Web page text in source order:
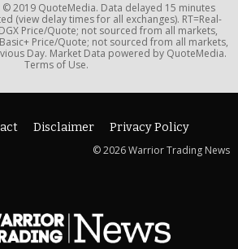
2019 QuoteMedia. Data delayed 15 minutes
(view delay times for all exchanges). RT=Real-
Price/Quote; not sourced from all markets,
Basic+ Price/Quote; not sourced from all markets,
Day. Market Data powered by QuoteMedia.
Terms of Use.
Disclaimer
Privacy Policy
© 2026 Warrior Trading News